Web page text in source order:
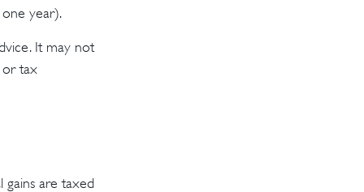
year).
It may not
or tax
are taxed